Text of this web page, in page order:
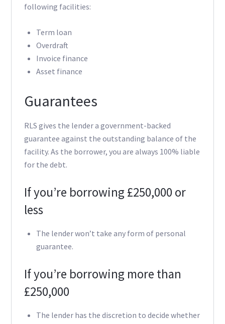
following facilities:
Term loan
Overdraft
Invoice finance
Asset finance
Guarantees
RLS gives the lender a government-backed
guarantee against the outstanding balance of the
facility. As the borrower, you are always 100% liable
for the debt.
If you’re borrowing £250,000 or
less
The lender won’t take any form of personal
guarantee.
If you’re borrowing more than
£250,000
The lender has the discretion to decide whether